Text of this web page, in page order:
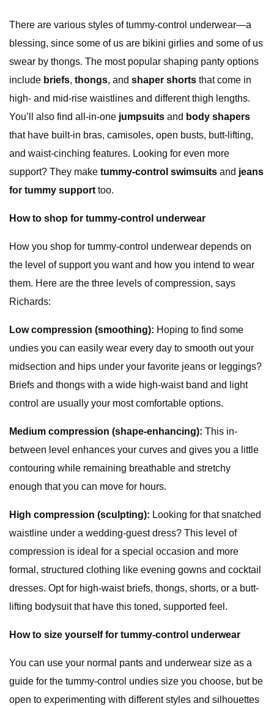
There are various styles of tummy-control underwear—a
blessing, since some of us are bikini girlies and some of us
swear by thongs. The most popular shaping panty options
include briefs, thongs, and shaper shorts that come in
high- and mid-rise waistlines and different thigh lengths.
You’ll also find all-in-one jumpsuits and body shapers
that have built-in bras, camisoles, open busts, butt-lifting,
and waist-cinching features. Looking for even more
support? They make tummy-control swimsuits and jeans
for tummy support too.
How to shop for tummy-control underwear
How you shop for tummy-control underwear depends on
the level of support you want and how you intend to wear
them. Here are the three levels of compression, says
Richards:
Low compression (smoothing): Hoping to find some
undies you can easily wear every day to smooth out your
midsection and hips under your favorite jeans or leggings?
Briefs and thongs with a wide high-waist band and light
control are usually your most comfortable options.
Medium compression (shape-enhancing): This in-
between level enhances your curves and gives you a little
contouring while remaining breathable and stretchy
enough that you can move for hours.
High compression (sculpting): Looking for that snatched
waistline under a wedding-guest dress? This level of
compression is ideal for a special occasion and more
formal, structured clothing like evening gowns and cocktail
dresses. Opt for high-waist briefs, thongs, shorts, or a butt-
lifting bodysuit that have this toned, supported feel.
How to size yourself for tummy-control underwear
You can use your normal pants and underwear size as a
guide for the tummy-control undies size you choose, but be
open to experimenting with different styles and silhouettes